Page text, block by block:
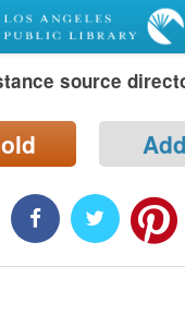
source